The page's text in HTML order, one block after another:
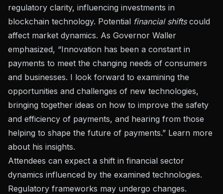
regulatory clarity, influencing investments in
blockchain technology. Potential financial shiftscould
affect market dynamics. As Governor Waller
emphasized, “Innovation has been a constant in
payments to meet the changing needs of consumers
and businesses. I look forward to examining the
opportunities and challenges of new technologies,
bringing together ideas on how to improve the safety
and efficiency of payments, and hearing from those
helping to shape the future of payments.” Learn more
about his insights.
Attendees can expect a shift in financial sector
dynamics influenced by the examined technologies.
Regulatory frameworks may undergo changes.